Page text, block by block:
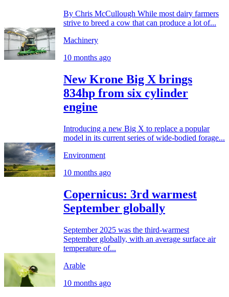
By Chris McCullough While most dairy farmers
strive to breed a cow that can produce a lot of...
Machinery
10 months ago
New Krone Big X brings
834hp from six cylinder
engine
Introducing a new Big X to replace a popular
model in its current series of wide-bodied forage...
Environment
10 months ago
Copernicus: 3rd warmest
September globally
September 2025 was the third-warmest
September globally, with an average surface air
temperature of...
Arable
10 months ago